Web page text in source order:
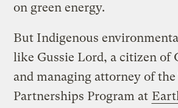
on green energy.
But Indigenous
like Gussie Lord, a citizen of
and managing attorney of
Partnerships Program at